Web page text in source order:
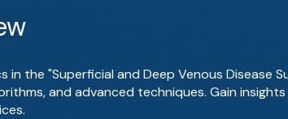
in the "Superficial and Deep Venous Disease
and advanced techniques. Gain